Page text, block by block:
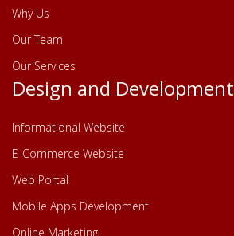
Why Us
Our Team
Our Services
Design and Development
Informational Website
E-Commerce Website
Web Portal
Mobile Apps Development
Online Marketing